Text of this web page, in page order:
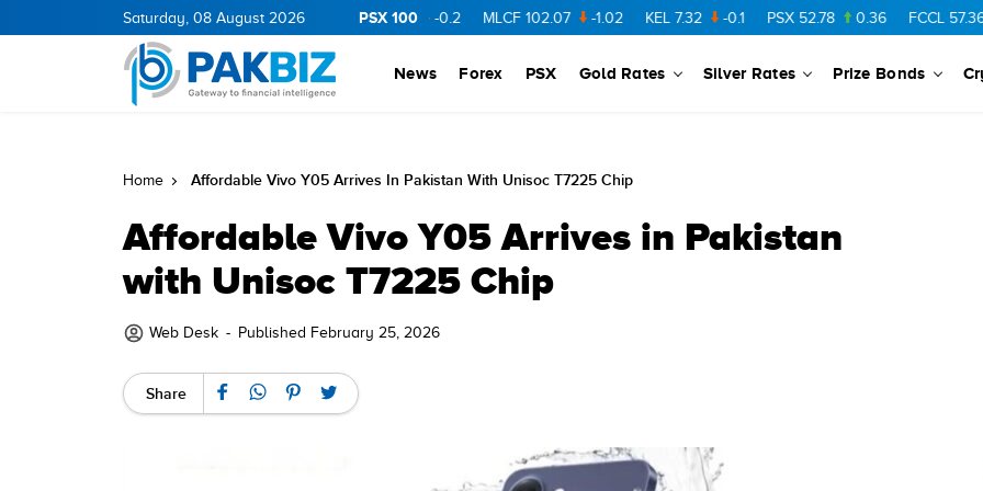
Saturday, 08 August 2026 PSX 100
0.69 BOP 36.46 0.46 NPL 71.98 -0.2 MLCF 102.07 -1.02 KEL 7.32 -0.1 PSX 52.78 0.36 FCCL 57.36
News Forex PSX Gold Rates Silver Rates Prize Bonds
Home Affordable Vivo Y05 Arrives In Pakistan With Unisoc T7225 Chip
Affordable Vivo Y05 Arrives in Pakistan
with Unisoc T7225 Chip
Web Desk - Published February 25, 2026
Share